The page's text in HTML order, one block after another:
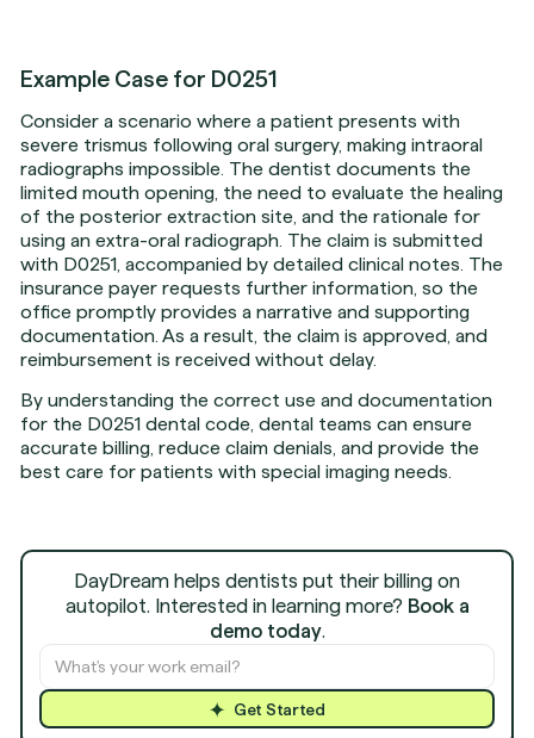
Example Case for D0251
Consider a scenario where a patient presents with
severe trismus following oral surgery, making intraoral
radiographs impossible. The dentist documents the
limited mouth opening, the need to evaluate the healing
of the posterior extraction site, and the rationale for
using an extra-oral radiograph. The claim is submitted
with D0251, accompanied by detailed clinical notes. The
insurance payer requests further information, so the
office promptly provides a narrative and supporting
documentation. As a result, the claim is approved, and
reimbursement is received without delay.
By understanding the correct use and documentation
for the D0251 dental code, dental teams can ensure
accurate billing, reduce claim denials, and provide the
best care for patients with special imaging needs.
DayDream helps dentists put their billing on
autopilot. Interested in learning more? Book a
demo today.
Get Started